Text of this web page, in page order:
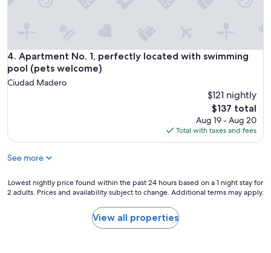
4. Apartment No. 1, perfectly located with swimming
pool (pets welcome)
Apartment No. 1, perfectly located with swimming pool
Ciudad Madero
$121 nightly
The
price
is
$137
$137 total
Aug 19 - Aug 20
Total with taxes and fees
See more
Lowest
nightly
Lowest nightly price found within the past 24 hours based on a 1 night stay for
2 adults. Prices and availability subject to change. Additional terms may apply.
View all properties